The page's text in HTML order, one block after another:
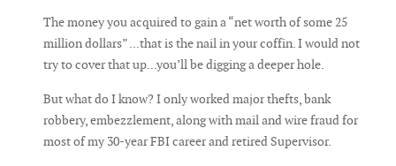
The money you acquired to gain a “net worth of some 25
million dollars” ...that is the nail in your coffin. I would not
try to cover that up...you’ll be digging a deeper hole.
But what do I know? I only worked major thefts, bank
robbery, embezzlement, along with mail and wire fraud for
most of my 30-year FBI career and retired Supervisor.